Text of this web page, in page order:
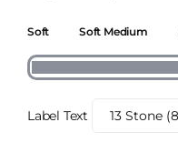
Soft Soft Medium
Label Text